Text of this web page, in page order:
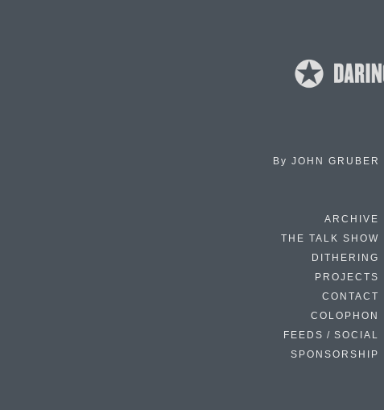
By JOHN GRUBER
ARCHIVE
THE TALK SHOW
DITHERING
PROJECTS
CONTACT
COLOPHON
FEEDS / SOCIAL
SPONSORSHIP